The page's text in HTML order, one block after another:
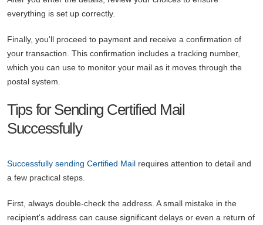
everything is set up correctly.
Finally, you'll proceed to payment and receive a confirmation of
your transaction. This confirmation includes a tracking number,
which you can use to monitor your mail as it moves through the
postal system.
Tips for Sending Certified Mail
Successfully
Successfully sending Certified Mail requires attention to detail and
a few practical steps.
First, always double-check the address. A small mistake in the
recipient's address can cause significant delays or even a return of